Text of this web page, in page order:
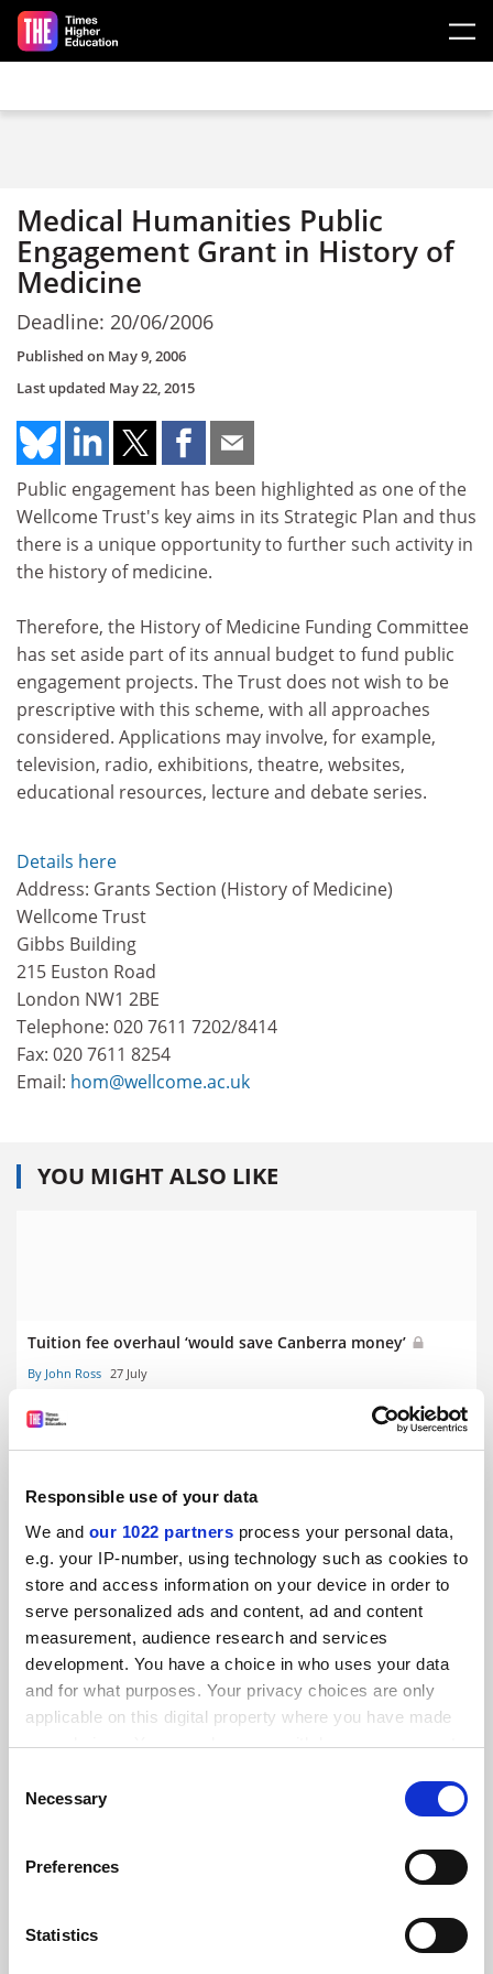
Responsible use of your data
We and our 1022 partners process your personal data,
e.g. your IP-number, using technology such as cookies to
store and access information on your device in order to
serve personalized ads and content, ad and content
measurement, audience research and services
development. You have a choice in who uses your data
and for what purposes. Your privacy choices are only
applicable on this digital property where you have made
your choices. You can change or withdraw your consent
the Privacy trigger icon.
Collect information about your geographical
meters
Identify your device by actively scanning it for
Selection
Necessary
Preferences
Statistics
Skip to main content
Medical Humanities Public
Engagement Grant in History of
Medicine
Deadline: 20/06/2006
Published on May 9, 2006
Last updated May 22, 2015
Public engagement has been highlighted as one of the
Wellcome Trust's key aims in its Strategic Plan and thus
there is a unique opportunity to further such activity in
the history of medicine.
Therefore, the History of Medicine Funding Committee
has set aside part of its annual budget to fund public
engagement projects. The Trust does not wish to be
prescriptive with this scheme, with all approaches
considered. Applications may involve, for example,
television, radio, exhibitions, theatre, websites,
educational resources, lecture and debate series.
Details here
Address: Grants Section (History of Medicine)
Wellcome Trust
Gibbs Building
215 Euston Road
London NW1 2BE
Telephone: 020 7611 7202/8414
Fax: 020 7611 8254
Email: hom@wellcome.ac.uk
YOU MIGHT ALSO LIKE
Tuition fee overhaul ‘would save Canberra money’
By John Ross 27 July
Job-ready Graduates fee hikes for humanities courses
‘fixable’
By John Ross 21 July
University steps in to rescue cherished literary journal
Give new commission power over fees, Canberra told